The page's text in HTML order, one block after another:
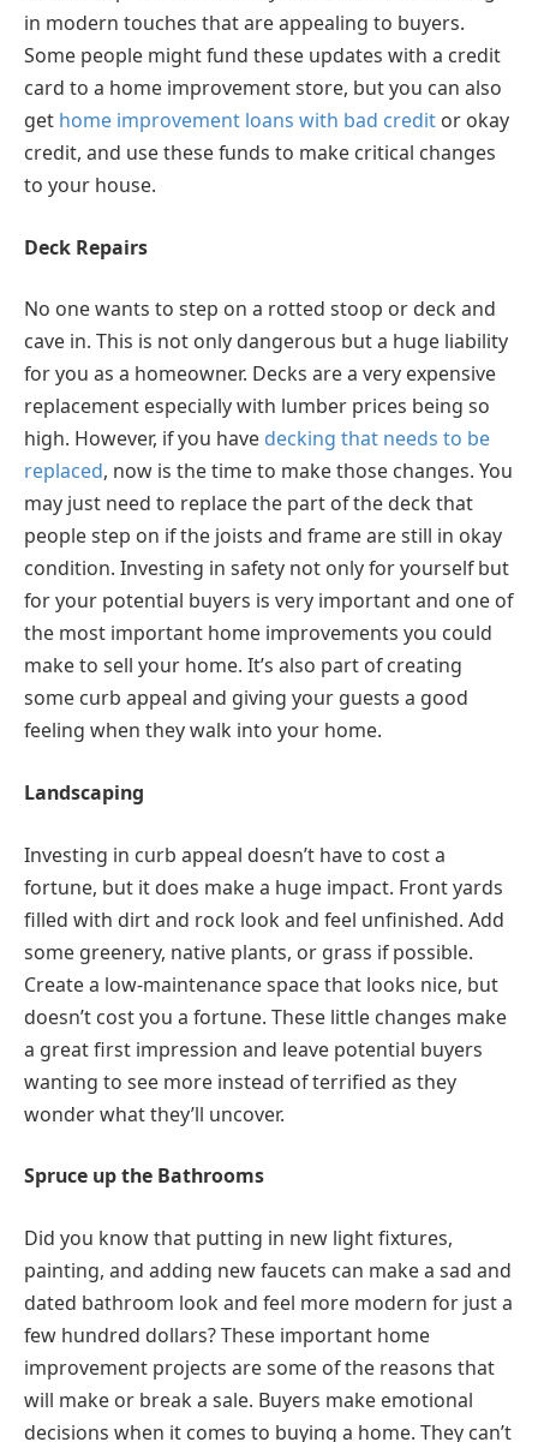
in modern touches that are appealing to buyers.
Some people might fund these updates with a credit
card to a home improvement store, but you can also
get home improvement loans with bad credit or okay
credit, and use these funds to make critical changes
to your house.
Deck Repairs
No one wants to step on a rotted stoop or deck and
cave in. This is not only dangerous but a huge liability
for you as a homeowner. Decks are a very expensive
replacement especially with lumber prices being so
high. However, if you have decking that needs to be
replaced, now is the time to make those changes. You
may just need to replace the part of the deck that
people step on if the joists and frame are still in okay
condition. Investing in safety not only for yourself but
for your potential buyers is very important and one of
the most important home improvements you could
make to sell your home. It’s also part of creating
some curb appeal and giving your guests a good
feeling when they walk into your home.
Landscaping
Investing in curb appeal doesn’t have to cost a
fortune, but it does make a huge impact. Front yards
filled with dirt and rock look and feel unfinished. Add
some greenery, native plants, or grass if possible.
Create a low-maintenance space that looks nice, but
doesn’t cost you a fortune. These little changes make
a great first impression and leave potential buyers
wanting to see more instead of terrified as they
wonder what they’ll uncover.
Spruce up the Bathrooms
Did you know that putting in new light fixtures,
painting, and adding new faucets can make a sad and
dated bathroom look and feel more modern for just a
few hundred dollars? These important home
improvement projects are some of the reasons that
will make or break a sale. Buyers make emotional
decisions when it comes to buying a home. They can’t